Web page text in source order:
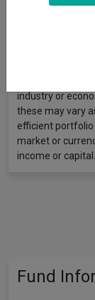
securities (such
schemes (that
industry or
these may vary
efficient
market or
income or capital.
Fund